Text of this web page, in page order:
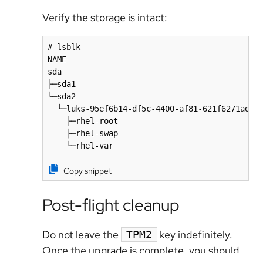
Verify the storage is intact:
# lsblk
NAME                                          MAJ:MIN
sda
├─sda1
└─sda2
└─luks-95ef6b14-df5c-4400-af81-
├─rhel-root
├─rhel-swap
└─rhel-var
Copy snippet
Post-flight cleanup
Do not leave the TPM2
key indefinitely.